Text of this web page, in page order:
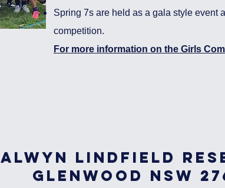
Spring 7s are held as a gala style event
competition.
For more information on the Girls
alwyn lindfield
Glenwood NSW